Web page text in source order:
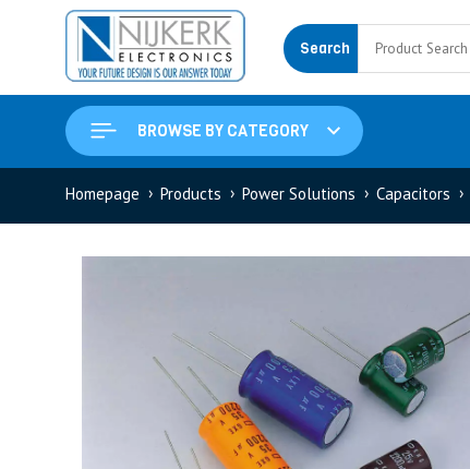
Search
BROWSE BY CATEGORY
Homepage Products Power Solutions Capacitors